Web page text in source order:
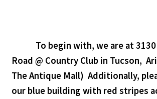
To begin with, we are at
Road @ Country Club in Tucson,
The Antique Mall) Additionally,
our blue building with red stripes